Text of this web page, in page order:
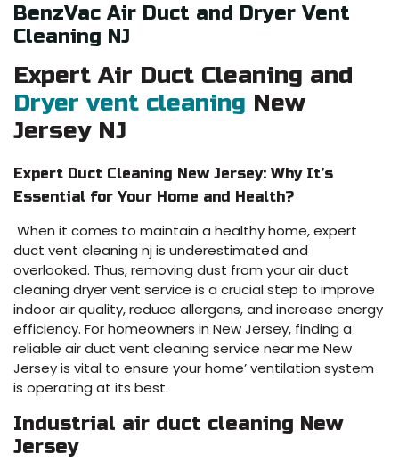
BenzVac Air Duct and Dryer Vent
Cleaning NJ
Expert Air Duct Cleaning and
Dryer vent cleaning New
Jersey NJ
Expert Duct Cleaning New Jersey: Why It’s
Essential for Your Home and Health?
When it comes to maintain a healthy home, expert
duct vent cleaning nj is underestimated and
overlooked. Thus, removing dust from your air duct
cleaning dryer vent service is a crucial step to improve
indoor air quality, reduce allergens, and increase energy
efficiency. For homeowners in New Jersey, finding a
reliable air duct vent cleaning service near me New
Jersey is vital to ensure your home’ ventilation system
is operating at its best.
Industrial air duct cleaning New
Jersey